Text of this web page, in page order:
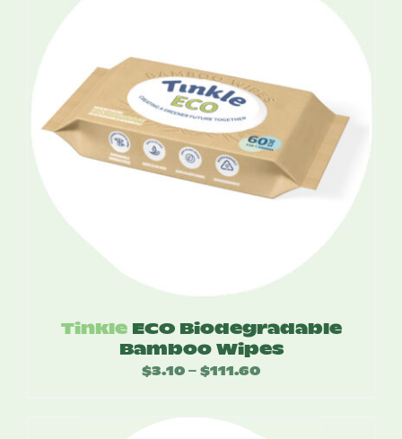
Tinkle ECO Biodegradable
Bamboo Wipes
$3.10 – $111.60Price